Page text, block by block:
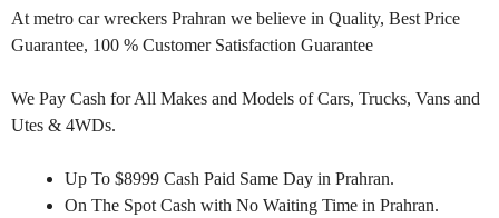
At metro car wreckers Prahran we believe in Quality, Best Price
Guarantee, 100 % Customer Satisfaction Guarantee
We Pay Cash for All Makes and Models of Cars, Trucks, Vans and
Utes & 4WDs.
Up To $8999 Cash Paid Same Day in Prahran.
On The Spot Cash with No Waiting Time in Prahran.